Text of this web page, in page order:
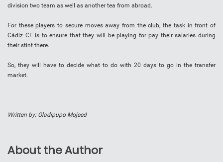
division two team as well as another tea from abroad.
For these players to secure moves away from the club, the task in front of
Cádiz CF is to ensure that they will be playing for pay their salaries during
their stint there.
So, they will have to decide what to do with 20 days to go in the transfer
market.
Written by: Oladipupo Mojeed
About the Author